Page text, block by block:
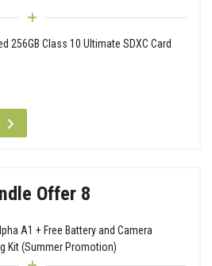
256GB Class 10 Ultimate SDXC Card
Offer 8
A1 + Free Battery and Camera
Kit (Summer Promotion)